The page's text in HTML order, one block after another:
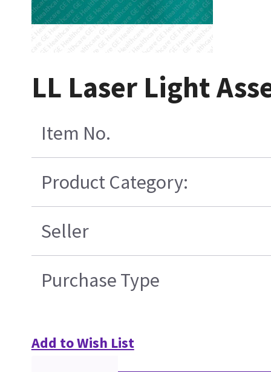
LL Laser Light
Item No.
Product Category:
Seller
Purchase Type
Add to Wish List